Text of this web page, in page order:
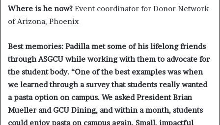
Where is he now? Event coordinator for Donor Network
of Arizona, Phoenix
Best memories: Padilla met some of his lifelong friends
through ASGCU while working with them to advocate for
the student body. “One of the best examples was when
we learned through a survey that students really wanted
a pasta option on campus. We asked President Brian
Mueller and GCU Dining, and within a month, students
could enjoy pasta on campus again. Small, impactful